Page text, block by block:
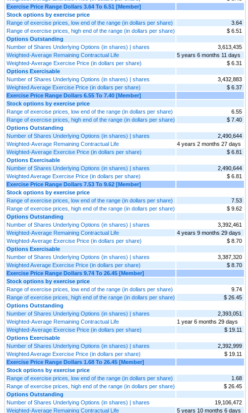
Exercise Price Range Dollars 3.64 To 6.51 [Member]
Stock options by exercise price
Range of exercise prices, low end of the range (in dollars per share)
3.64
Range of exercise prices, high end of the range (in dollars per share)
$ 6.51
Options Outstanding
Number of Shares Underlying Options (in shares) | shares
3,613,435
Weighted-Average Remaining Contractual Life
5 years 6 months 11 days
Weighted-Average Exercise Price (in dollars per share)
$ 6.31
Options Exercisable
Number of Shares Underlying Options (in shares) | shares
3,432,883
Weighted Average Exercise Price (in dollars per share)
$ 6.37
Exercise Price Range Dollars 6.55 To 7.40 [Member]
Stock options by exercise price
Range of exercise prices, low end of the range (in dollars per share)
6.55
Range of exercise prices, high end of the range (in dollars per share)
$ 7.40
Options Outstanding
Number of Shares Underlying Options (in shares) | shares
2,490,644
Weighted-Average Remaining Contractual Life
4 years 2 months 27 days
Weighted-Average Exercise Price (in dollars per share)
$ 6.81
Options Exercisable
Number of Shares Underlying Options (in shares) | shares
2,490,644
Weighted Average Exercise Price (in dollars per share)
$ 6.81
Exercise Price Range Dollars 7.53 To 9.62 [Member]
Stock options by exercise price
Range of exercise prices, low end of the range (in dollars per share)
7.53
Range of exercise prices, high end of the range (in dollars per share)
$ 9.62
Options Outstanding
Number of Shares Underlying Options (in shares) | shares
3,392,461
Weighted-Average Remaining Contractual Life
4 years 9 months 29 days
Weighted-Average Exercise Price (in dollars per share)
$ 8.70
Options Exercisable
Number of Shares Underlying Options (in shares) | shares
3,387,320
Weighted Average Exercise Price (in dollars per share)
$ 8.70
Exercise Price Range Dollars 9.74 To 26.45 [Member]
Stock options by exercise price
Range of exercise prices, low end of the range (in dollars per share)
9.74
Range of exercise prices, high end of the range (in dollars per share)
$ 26.45
Options Outstanding
Number of Shares Underlying Options (in shares) | shares
2,393,051
Weighted-Average Remaining Contractual Life
1 year 6 months 29 days
Weighted-Average Exercise Price (in dollars per share)
$ 19.11
Options Exercisable
Number of Shares Underlying Options (in shares) | shares
2,392,999
Weighted Average Exercise Price (in dollars per share)
$ 19.11
Exercise Price Range Dollars 1.68 To 26.45 [Member]
Stock options by exercise price
Range of exercise prices, low end of the range (in dollars per share)
1.68
Range of exercise prices, high end of the range (in dollars per share)
$ 26.45
Options Outstanding
Number of Shares Underlying Options (in shares) | shares
19,106,472
Weighted-Average Remaining Contractual Life
5 years 10 months 6 days